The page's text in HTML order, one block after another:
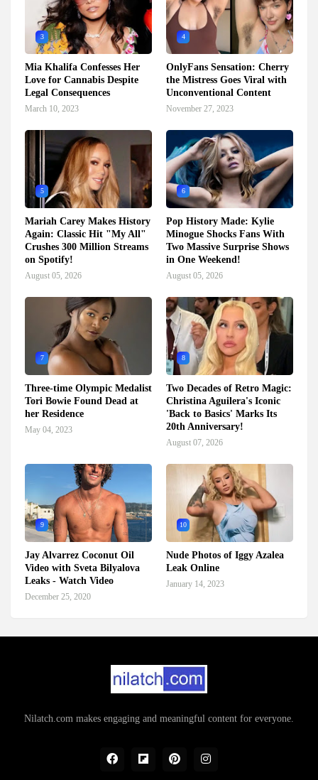
3
Mia Khalifa Confesses Her
Love for Cannabis Despite
Legal Consequences
March 10, 2023
4
OnlyFans Sensation: Cherry
the Mistress Goes Viral with
Unconventional Content
November 27, 2023
5
Mariah Carey Makes History
Again: Classic Hit "My All"
Crushes 300 Million Streams
on Spotify!
August 05, 2026
6
Pop History Made: Kylie
Minogue Shocks Fans With
Two Massive Surprise Shows
in One Weekend!
August 05, 2026
7
Three-time Olympic Medalist
Tori Bowie Found Dead at
her Residence
May 04, 2023
8
Two Decades of Retro Magic:
Christina Aguilera's Iconic
'Back to Basics' Marks Its
20th Anniversary!
August 07, 2026
9
Jay Alvarrez Coconut Oil
Video with Sveta Bilyalova
Leaks - Watch Video
December 25, 2020
10
Nude Photos of Iggy Azalea
Leak Online
January 14, 2023
Nilatch.com makes engaging and meaningful content for everyone.